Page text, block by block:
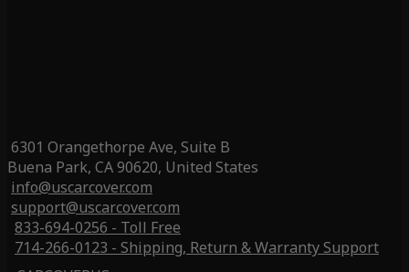
6301 Orangethorpe Ave, Suite B
Buena Park, CA 90620, United States
info@uscarcover.com
support@uscarcover.com
833-694-0256 - Toll Free
714-266-0123 - Shipping, Return & Warranty Support